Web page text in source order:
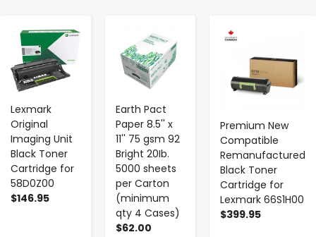
Lexmark
Original
Imaging Unit
Black Toner
Cartridge for
58D0Z00
$146.95
- +
Earth Pact
Paper 8.5'' x
11'' 75 gsm 92
Bright 20Ib.
5000 sheets
per Carton
(minimum
qty 4 Cases)
$62.00
Premium New
Compatible
Remanufactured
Black Toner
Cartridge for
Lexmark 66S1H00
$399.95